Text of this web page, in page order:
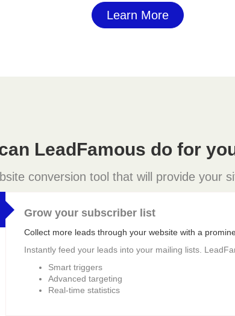
Learn More
LeadFamous do for
conversion tool that will provide your
Grow your subscriber list
Collect more leads through your website with a
Instantly feed your leads into your mailing lists.
Smart triggers
Advanced targeting
Real-time statistics